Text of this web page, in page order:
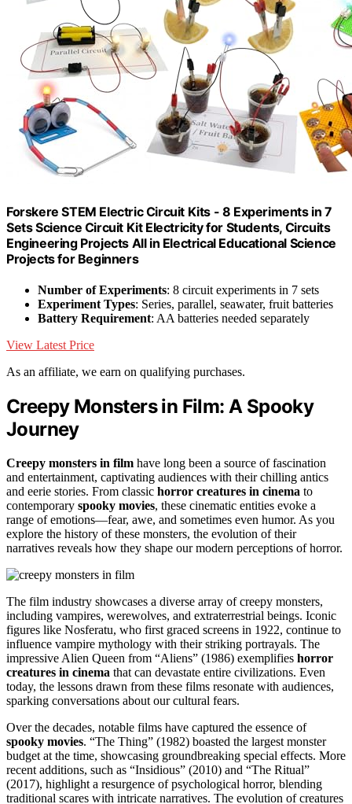
Forskere STEM Electric Circuit Kits - 8 Experiments in 7
Sets Science Circuit Kit Electricity for Students, Circuits
Engineering Projects All in Electrical Educational Science
Projects for Beginners
Number of Experiments: 8 circuit experiments in 7 sets
Experiment Types: Series, parallel, seawater, fruit batteries
Battery Requirement: AA batteries needed separately
View Latest Price
As an affiliate, we earn on qualifying purchases.
Creepy Monsters in Film: A Spooky
Journey
Creepy monsters in film have long been a source of fascination
and entertainment, captivating audiences with their chilling antics
and eerie stories. From classic horror creatures in cinema to
contemporary spooky movies, these cinematic entities evoke a
range of emotions—fear, awe, and sometimes even humor. As you
explore the history of these monsters, the evolution of their
narratives reveals how they shape our modern perceptions of horror.
The film industry showcases a diverse array of creepy monsters,
including vampires, werewolves, and extraterrestrial beings. Iconic
figures like Nosferatu, who first graced screens in 1922, continue to
influence vampire mythology with their striking portrayals. The
impressive Alien Queen from “Aliens” (1986) exemplifies horror
creatures in cinema that can devastate entire civilizations. Even
today, the lessons drawn from these films resonate with audiences,
sparking conversations about our cultural fears.
Over the decades, notable films have captured the essence of
spooky movies. “The Thing” (1982) boasted the largest monster
budget at the time, showcasing groundbreaking special effects. More
recent additions, such as “Insidious” (2010) and “The Ritual”
(2017), highlight a resurgence of psychological horror, blending
traditional scares with intricate narratives. The evolution of creatures